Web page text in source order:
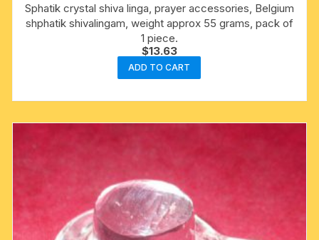
Sphatik crystal shiva linga, prayer accessories, Belgium
shphatik shivalingam, weight approx 55 grams, pack of
1 piece.
$13.63
ADD TO CART